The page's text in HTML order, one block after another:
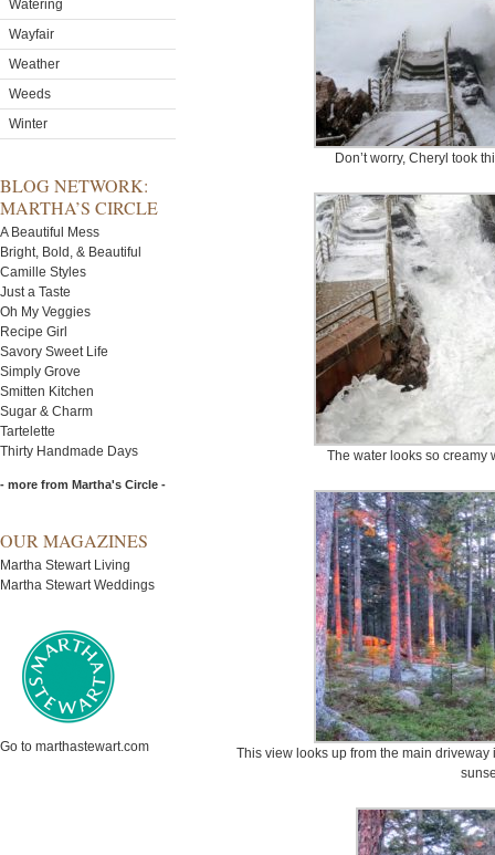
Watering
Wayfair
Weather
Weeds
Winter
BLOG NETWORK:
MARTHA’S CIRCLE
A Beautiful Mess
Bright, Bold, & Beautiful
Camille Styles
Just a Taste
Oh My Veggies
Recipe Girl
Savory Sweet Life
Simply Grove
Smitten Kitchen
Sugar & Charm
Tartelette
Thirty Handmade Days
- more from Martha's Circle -
OUR MAGAZINES
Martha Stewart Living
Martha Stewart Weddings
Go to marthastewart.com
Don’t worry, Cheryl took
The water looks so creamy
This view looks up from the main